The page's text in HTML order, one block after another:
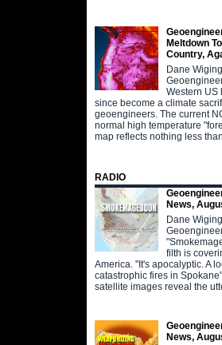
Meltdown
Country,
Dane
Western US
since become a climate
geoengineers. The current
normal high temperature
map reflects nothing less than
RADIO
News,
Dane
filth is
America. "It's apocalyptic. A
catastrophic fires in
satellite images reveal the
News,